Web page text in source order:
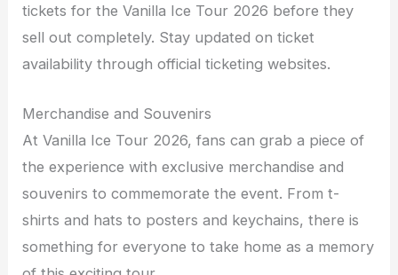
tickets for the Vanilla Ice Tour 2026 before they
sell out completely. Stay updated on ticket
availability through official ticketing websites.
Merchandise and Souvenirs
At Vanilla Ice Tour 2026, fans can grab a piece of
the experience with exclusive merchandise and
souvenirs to commemorate the event. From t-
shirts and hats to posters and keychains, there is
something for everyone to take home as a memory